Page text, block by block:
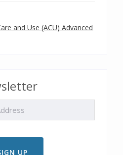
and Use (ACU) Advanced